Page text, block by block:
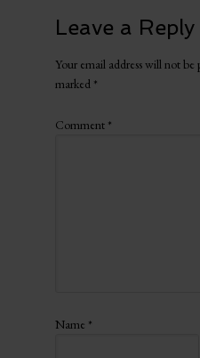
Leave a Reply
Your email address will not be
marked *
Comment *
Name *